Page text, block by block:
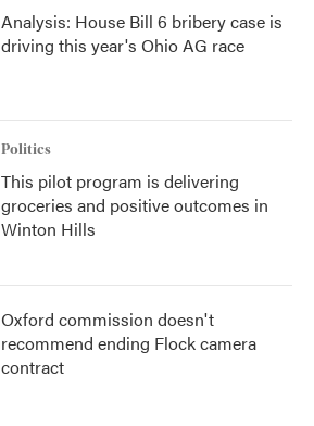
Analysis: House Bill 6 bribery case is
driving this year's Ohio AG race
Politics
This pilot program is delivering
groceries and positive outcomes in
Winton Hills
Oxford commission doesn't
recommend ending Flock camera
contract